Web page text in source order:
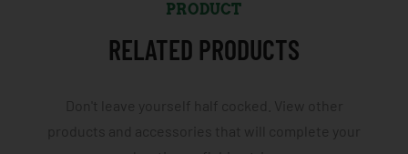
PRODUCT
RELATED PRODUCTS